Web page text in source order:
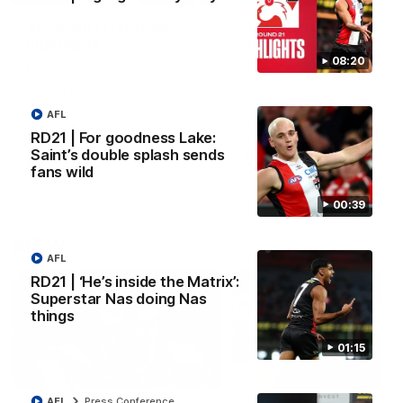
08:20
00:39
RD21 | For goodness Lake:
Saint’s double splash sends
fans wild
AFL
01:15
RD21 | ‘He’s inside the Matrix’:
Superstar Nas doing Nas
things
AFL
VFL
VFL RD18 |
Collingwood
The Magpies and Saints
VFL